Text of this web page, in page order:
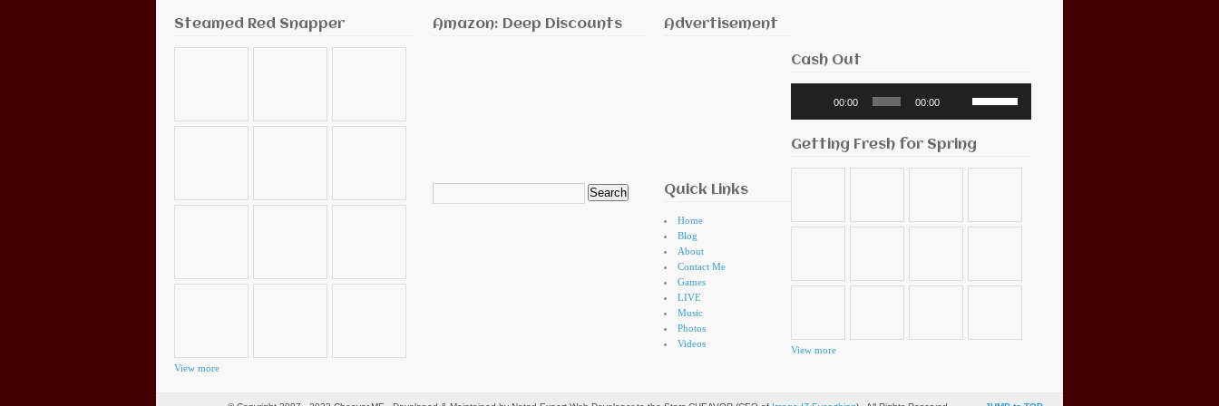
Steamed Red Snapper
View more
Amazon: Deep Discounts
for:
Advertisement
Quick Links
Home
Blog
About
Contact Me
Games
LIVE
Music
Photos
Videos
Cash Out
00:00 00:00
Up/Down
Arrow
to
increase
Getting Fresh for Spring
View more